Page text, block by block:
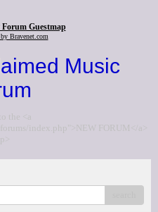
Guestmap
Bravenet.com
Music
the <a
index.php">NEW FORUM</a>